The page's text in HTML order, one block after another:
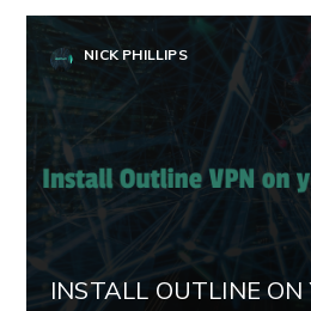
NICK PHILLIPS
INSTALL OUTLINE ON